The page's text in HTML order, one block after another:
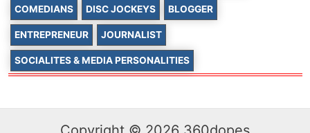
COMEDIANS DISC JOCKEYS BLOGGER
ENTREPRENEUR JOURNALIST
SOCIALITES & MEDIA PERSONALITIES